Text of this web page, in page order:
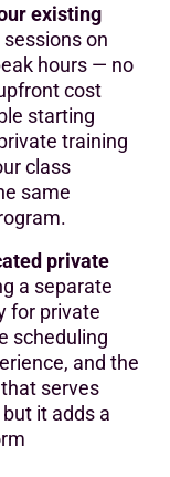
existing
sessions on
hours — no
cost
starting
training
class
same
private
a separate
for private
scheduling
and the
serves
it adds a